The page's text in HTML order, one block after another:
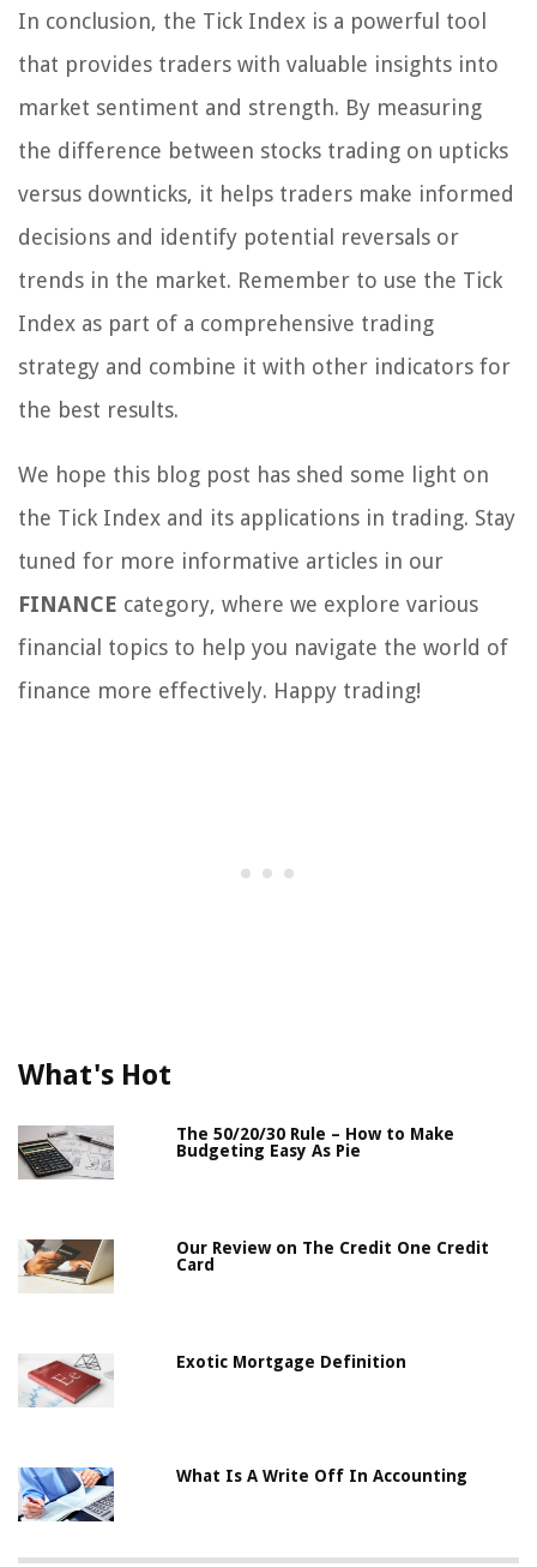
In conclusion, the Tick Index is a powerful tool
that provides traders with valuable insights into
market sentiment and strength. By measuring
the difference between stocks trading on upticks
versus downticks, it helps traders make informed
decisions and identify potential reversals or
trends in the market. Remember to use the Tick
Index as part of a comprehensive trading
strategy and combine it with other indicators for
the best results.
We hope this blog post has shed some light on
the Tick Index and its applications in trading. Stay
tuned for more informative articles in our
FINANCE category, where we explore various
financial topics to help you navigate the world of
finance more effectively. Happy trading!
What's Hot
The 50/20/30 Rule – How to Make
Budgeting Easy As Pie
Our Review on The Credit One Credit
Card
Exotic Mortgage Definition
What Is A Write Off In Accounting